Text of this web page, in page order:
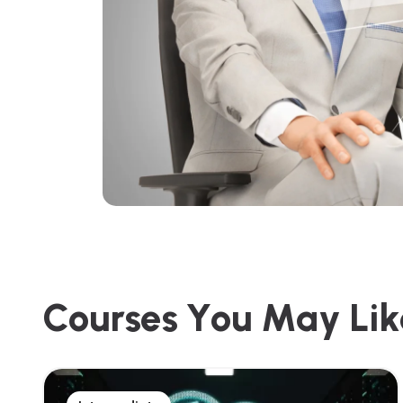
Courses You May Lik